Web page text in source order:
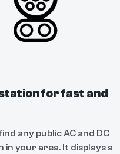
for fast and
any public AC and DC
your area. It displays a